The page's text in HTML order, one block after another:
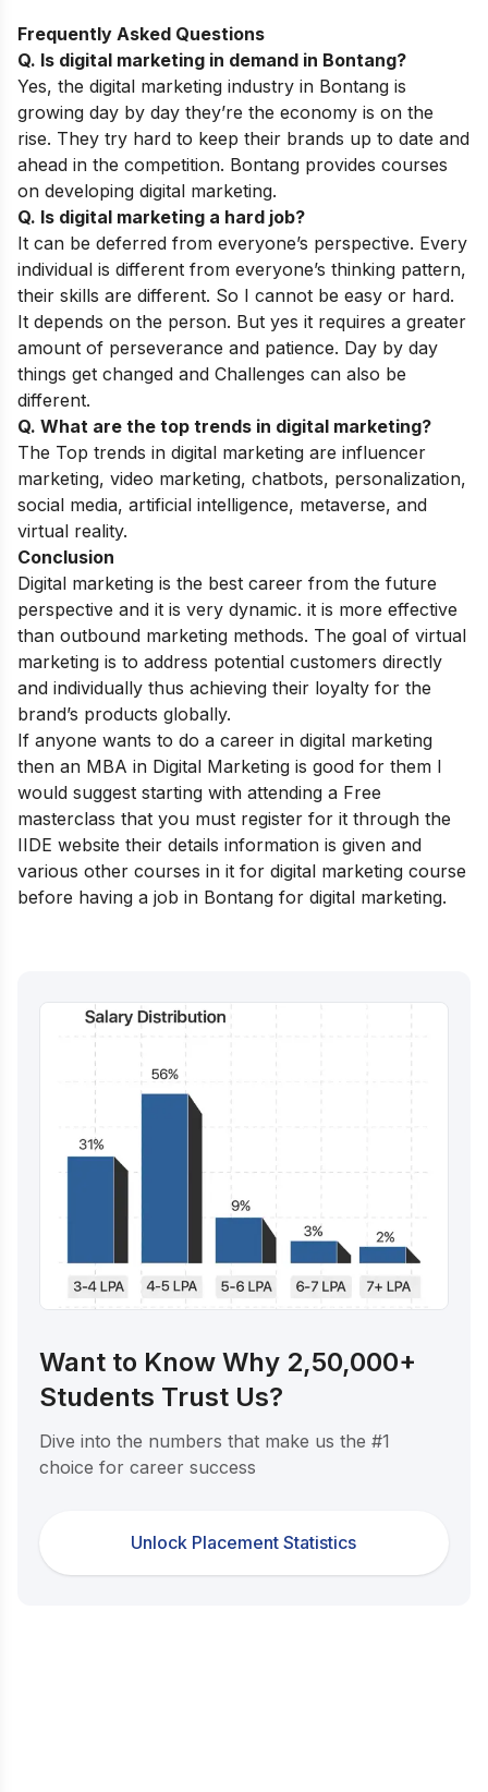
Frequently Asked Questions
Q. Is digital marketing in demand in Bontang?
Yes, the digital marketing industry in Bontang is
growing day by day they’re the economy is on the
rise. They try hard to keep their brands up to date and
ahead in the competition. Bontang provides courses
on developing digital marketing.
Q. Is digital marketing a hard job?
It can be deferred from everyone’s perspective. Every
individual is different from everyone’s thinking pattern,
their skills are different. So I cannot be easy or hard.
It depends on the person. But yes it requires a greater
amount of perseverance and patience. Day by day
things get changed and Challenges can also be
different.
Q. What are the top trends in digital marketing?
The Top trends in digital marketing are influencer
marketing, video marketing, chatbots, personalization,
social media, artificial intelligence, metaverse, and
virtual reality.
Conclusion
Digital marketing is the best career from the future
perspective and it is very dynamic. it is more effective
than outbound marketing methods. The goal of virtual
marketing is to address potential customers directly
and individually thus achieving their loyalty for the
brand’s products globally.
If anyone wants to do a career in digital marketing
then an MBA in Digital Marketing is good for them I
would suggest starting with attending a Free
masterclass that you must register for it through the
IIDE website their details information is given and
various other courses in it for digital marketing course
before having a job in Bontang for digital marketing.
Want to Know Why 2,50,000+
Students Trust Us?
Dive into the numbers that make us the #1
choice for career success
Unlock Placement Statistics